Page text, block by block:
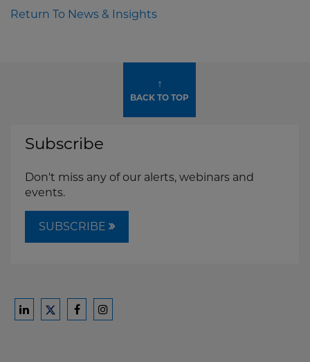
Return To News & Insights
↑
BACK TO TOP
Subscribe
Don't miss any of our alerts, webinars and
events.
SUBSCRIBE
Ford
FordFord